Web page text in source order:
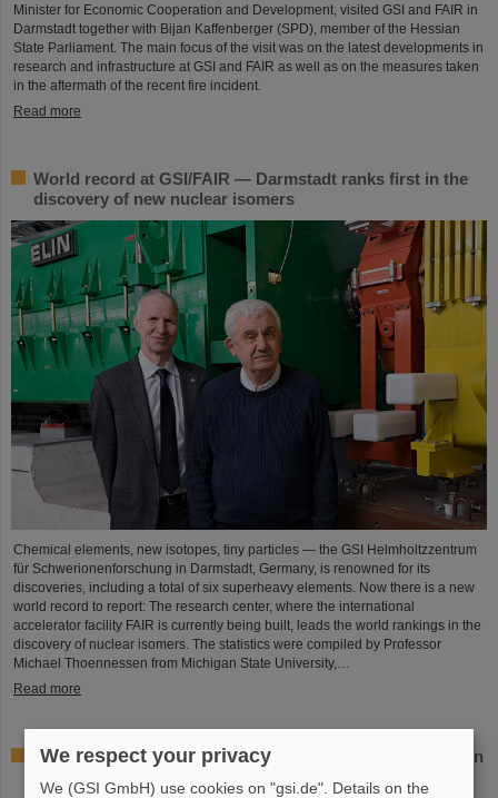
Minister for Economic Cooperation and Development, visited GSI and FAIR in
Darmstadt together with Bijan Kaffenberger (SPD), member of the Hessian
State Parliament. The main focus of the visit was on the latest developments in
research and infrastructure at GSI and FAIR as well as on the measures taken
in the aftermath of the recent fire incident.
Read more
World record at GSI/FAIR — Darmstadt ranks first in the
discovery of new nuclear isomers
Chemical elements, new isotopes, tiny particles — the GSI Helmholtzzentrum
für Schwerionenforschung in Darmstadt, Germany, is renowned for its
discoveries, including a total of six superheavy elements. Now there is a new
world record to report: The research center, where the international
accelerator facility FAIR is currently being built, leads the world rankings in the
discovery of nuclear isomers. The statistics were compiled by Professor
Michael Thoennessen from Michigan State University,…
Read more
GSI Supervisory Board and Management Board decide on
We respect your privacy
We (GSI GmbH) use cookies on "gsi.de". Details on the